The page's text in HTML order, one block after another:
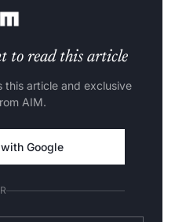
to read this article
this article and exclusive
AIM.
Google